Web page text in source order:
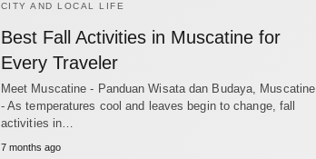
CITY AND LOCAL LIFE
Best Fall Activities in Muscatine for
Every Traveler
Meet Muscatine - Panduan Wisata dan Budaya, Muscatine
- As temperatures cool and leaves begin to change, fall
activities in…
7 months ago